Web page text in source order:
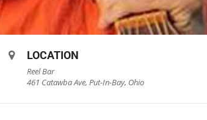
LOCATION
Reel Bar
461 Catawba Ave, Put-In-Bay, Ohio